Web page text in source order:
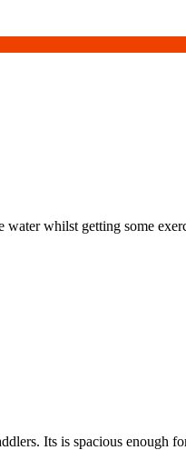
water whilst getting some
Its is spacious enough